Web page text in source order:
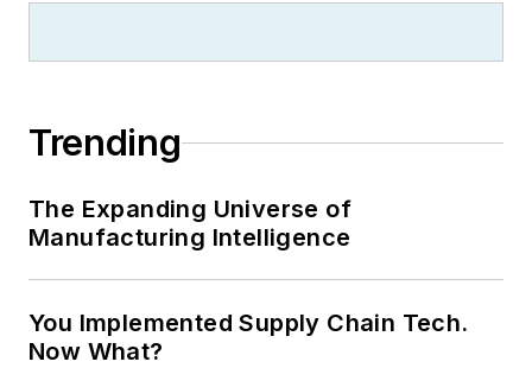
Trending
The Expanding Universe of
Manufacturing Intelligence
You Implemented Supply Chain Tech.
Now What?